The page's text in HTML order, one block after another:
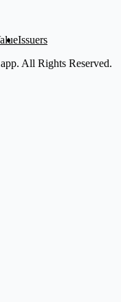
Issuers
All Rights Reserved.